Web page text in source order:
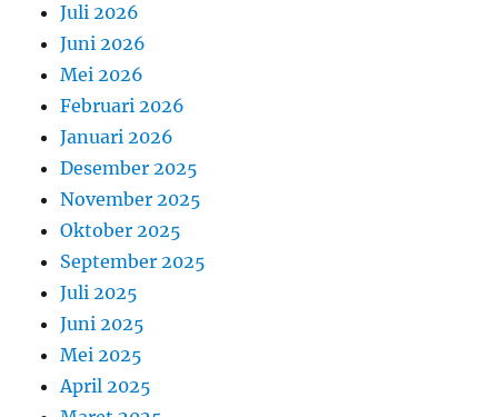
Juli 2026
Juni 2026
Mei 2026
Februari 2026
Januari 2026
Desember 2025
November 2025
Oktober 2025
September 2025
Juli 2025
Juni 2025
Mei 2025
April 2025